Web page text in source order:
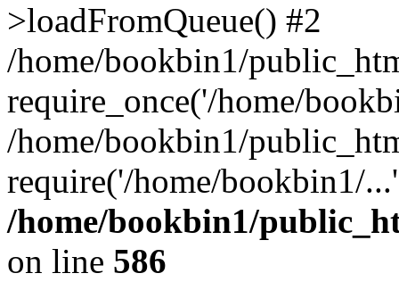
>loadFromQueue() #2
/home/bookbin1/
require_once('/home/
/home/bookbin1/
require('/home/bookbin1/
/home/bookbin1/
on line 586